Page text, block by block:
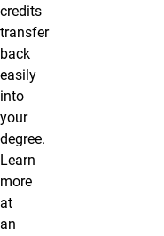
credits
transfer
back
easily
into
your
degree.
Learn
more
at
an